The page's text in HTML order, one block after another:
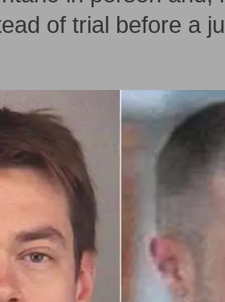
of trial before a